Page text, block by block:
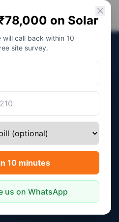
in
subsidy (₹30,000 -
Savings Calculator
on Solar
call back within 10
site survey.
10 minutes
us on WhatsApp